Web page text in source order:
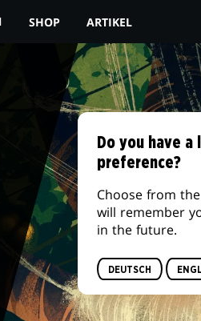
SHOP ARTIKEL
Do you have a
preference?
Choose from
will remember
in the future.
DEUTSCH